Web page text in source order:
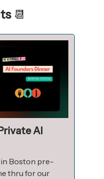
📆
AI
Boston pre-
thru for our